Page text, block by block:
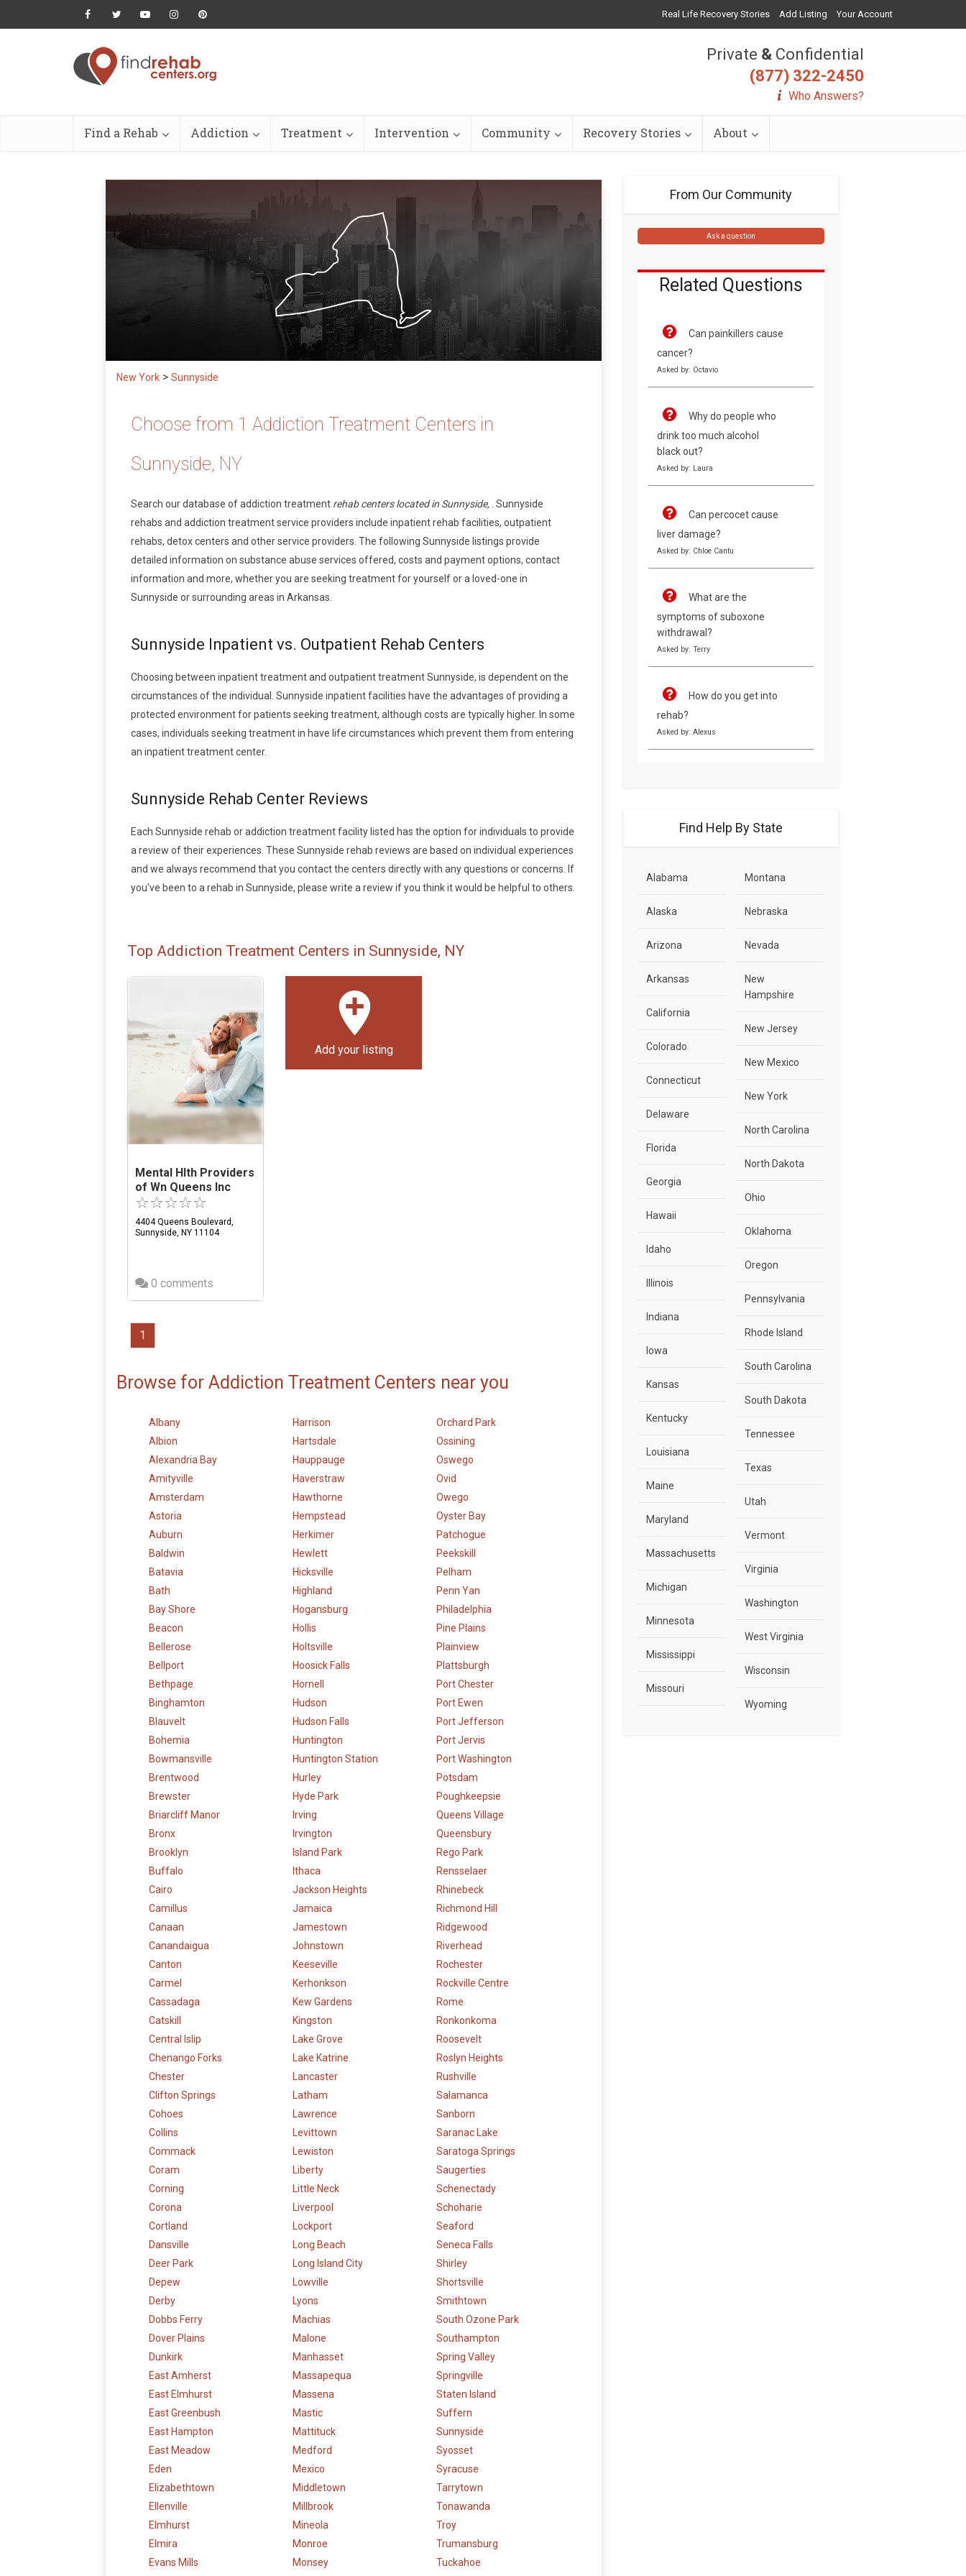
Real Life Recovery Stories Add Listing Your Account
Private & Confidential
(877) 322-2450
Who Answers?
Find a Rehab Addiction Treatment Intervention Community Recovery Stories About
New York > Sunnyside
Choose from 1 Addiction Treatment Centers in
Sunnyside, NY
Search our database of addiction treatment rehab centers located in Sunnyside, . Sunnyside
rehabs and addiction treatment service providers include inpatient rehab facilities, outpatient
rehabs, detox centers and other service providers. The following Sunnyside listings provide
detailed information on substance abuse services offered, costs and payment options, contact
information and more, whether you are seeking treatment for yourself or a loved-one in
Sunnyside or surrounding areas in Arkansas.
Sunnyside Inpatient vs. Outpatient Rehab Centers
Choosing between inpatient treatment and outpatient treatment Sunnyside, is dependent on the
circumstances of the individual. Sunnyside inpatient facilities have the advantages of providing a
protected environment for patients seeking treatment, although costs are typically higher. In some
cases, individuals seeking treatment in have life circumstances which prevent them from entering
an inpatient treatment center.
Sunnyside Rehab Center Reviews
Each Sunnyside rehab or addiction treatment facility listed has the option for individuals to provide
a review of their experiences. These Sunnyside rehab reviews are based on individual experiences
and we always recommend that you contact the centers directly with any questions or concerns. If
you've been to a rehab in Sunnyside, please write a review if you think it would be helpful to others.
Top Addiction Treatment Centers in Sunnyside, NY
Mental Hlth Providers
of Wn Queens Inc
4404 Queens Boulevard,
Sunnyside, NY 11104
0 comments
Add your listing
1
Browse for Addiction Treatment Centers near you
Albany
Albion
Alexandria Bay
Amityville
Amsterdam
Astoria
Auburn
Baldwin
Batavia
Bath
Bay Shore
Beacon
Bellerose
Bellport
Bethpage
Binghamton
Blauvelt
Bohemia
Bowmansville
Brentwood
Brewster
Briarcliff Manor
Bronx
Brooklyn
Buffalo
Cairo
Camillus
Canaan
Canandaigua
Canton
Carmel
Cassadaga
Catskill
Central Islip
Chenango Forks
Chester
Clifton Springs
Cohoes
Collins
Commack
Coram
Corning
Corona
Cortland
Dansville
Deer Park
Depew
Derby
Dobbs Ferry
Dover Plains
Dunkirk
East Amherst
East Elmhurst
East Greenbush
East Hampton
East Meadow
Eden
Elizabethtown
Ellenville
Elmhurst
Elmira
Evans Mills
Harrison
Hartsdale
Hauppauge
Haverstraw
Hawthorne
Hempstead
Herkimer
Hewlett
Hicksville
Highland
Hogansburg
Hollis
Holtsville
Hoosick Falls
Hornell
Hudson
Hudson Falls
Huntington
Huntington Station
Hurley
Hyde Park
Irving
Irvington
Island Park
Ithaca
Jackson Heights
Jamaica
Jamestown
Johnstown
Keeseville
Kerhonkson
Kew Gardens
Kingston
Lake Grove
Lake Katrine
Lancaster
Latham
Lawrence
Levittown
Lewiston
Liberty
Little Neck
Liverpool
Lockport
Long Beach
Long Island City
Lowville
Lyons
Machias
Malone
Manhasset
Massapequa
Massena
Mastic
Mattituck
Medford
Mexico
Middletown
Millbrook
Mineola
Monroe
Monsey
Orchard Park
Ossining
Oswego
Ovid
Owego
Oyster Bay
Patchogue
Peekskill
Pelham
Penn Yan
Philadelphia
Pine Plains
Plainview
Plattsburgh
Port Chester
Port Ewen
Port Jefferson
Port Jervis
Port Washington
Potsdam
Poughkeepsie
Queens Village
Queensbury
Rego Park
Rensselaer
Rhinebeck
Richmond Hill
Ridgewood
Riverhead
Rochester
Rockville Centre
Rome
Ronkonkoma
Roosevelt
Roslyn Heights
Rushville
Salamanca
Sanborn
Saranac Lake
Saratoga Springs
Saugerties
Schenectady
Schoharie
Seaford
Seneca Falls
Shirley
Shortsville
Smithtown
South Ozone Park
Southampton
Spring Valley
Springville
Staten Island
Suffern
Sunnyside
Syosset
Syracuse
Tarrytown
Tonawanda
Troy
Trumansburg
Tuckahoe
From Our Community
Ask a question
Related Questions
Can painkillers cause
cancer?
Asked by: Octavio
Why do people who
drink too much alcohol
black out?
Asked by: Laura
Can percocet cause
liver damage?
Asked by: Chloe Cantu
What are the
symptoms of suboxone
withdrawal?
Asked by: Terry
How do you get into
rehab?
Asked by: Alexus
Find Help By State
Alabama
Alaska
Arizona
Arkansas
California
Colorado
Connecticut
Delaware
Florida
Georgia
Hawaii
Idaho
Illinois
Indiana
Iowa
Kansas
Kentucky
Louisiana
Maine
Maryland
Massachusetts
Michigan
Minnesota
Mississippi
Missouri
Montana
Nebraska
Nevada
New
Hampshire
New Jersey
New Mexico
New York
North Carolina
North Dakota
Ohio
Oklahoma
Oregon
Pennsylvania
Rhode Island
South Carolina
South Dakota
Tennessee
Texas
Utah
Vermont
Virginia
Washington
West Virginia
Wisconsin
Wyoming